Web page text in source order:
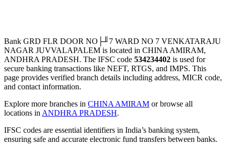
Bank GRD FLR DOOR NO├╜7 WARD NO 7 VENKATARAJU
NAGAR JUVVALAPALEM is located in CHINA AMIRAM,
ANDHRA PRADESH. The IFSC code 534234402 is used for
secure banking transactions like NEFT, RTGS, and IMPS. This
page provides verified branch details including address, MICR code,
and contact information.
Explore more branches in CHINA AMIRAM or browse all
locations in ANDHRA PRADESH.
IFSC codes are essential identifiers in India’s banking system,
ensuring safe and accurate electronic fund transfers between banks.